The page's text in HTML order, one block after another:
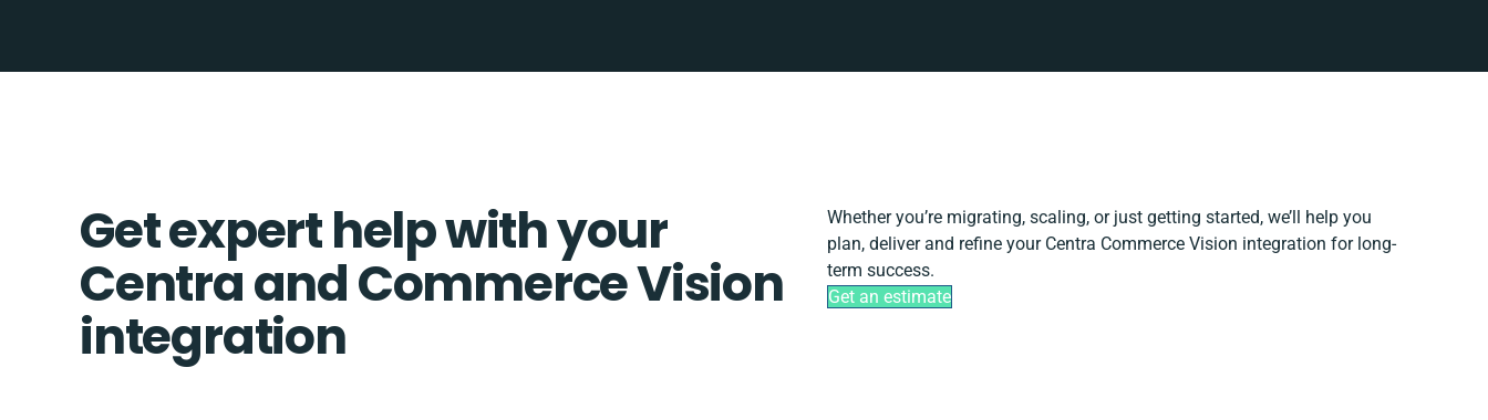
Get expert help with your
Centra and Commerce Vision
integration
Whether you’re migrating, scaling, or just getting started, we’ll help you
plan, deliver and refine your Centra Commerce Vision integration for long-
term success.
Get an estimate